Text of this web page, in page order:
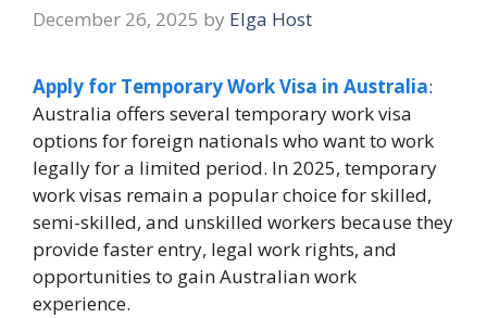
December 26, 2025 by Elga Host
Apply for Temporary Work Visa in Australia:
Australia offers several temporary work visa
options for foreign nationals who want to work
legally for a limited period. In 2025, temporary
work visas remain a popular choice for skilled,
semi-skilled, and unskilled workers because they
provide faster entry, legal work rights, and
opportunities to gain Australian work
experience.